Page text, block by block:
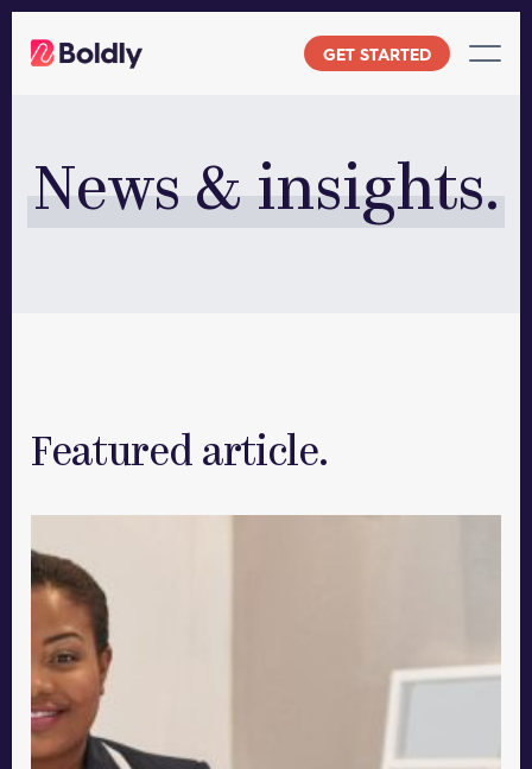
GET STARTED
News & insights.
Featured article.